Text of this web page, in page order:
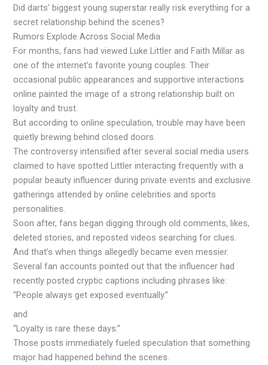
Did darts’ biggest young superstar really risk everything for a
secret relationship behind the scenes?
Rumors Explode Across Social Media
For months, fans had viewed Luke Littler and Faith Millar as
one of the internet’s favorite young couples. Their
occasional public appearances and supportive interactions
online painted the image of a strong relationship built on
loyalty and trust.
But according to online speculation, trouble may have been
quietly brewing behind closed doors.
The controversy intensified after several social media users
claimed to have spotted Littler interacting frequently with a
popular beauty influencer during private events and exclusive
gatherings attended by online celebrities and sports
personalities.
Soon after, fans began digging through old comments, likes,
deleted stories, and reposted videos searching for clues.
And that’s when things allegedly became even messier.
Several fan accounts pointed out that the influencer had
recently posted cryptic captions including phrases like:
“People always get exposed eventually.”
and
“Loyalty is rare these days.”
Those posts immediately fueled speculation that something
major had happened behind the scenes.